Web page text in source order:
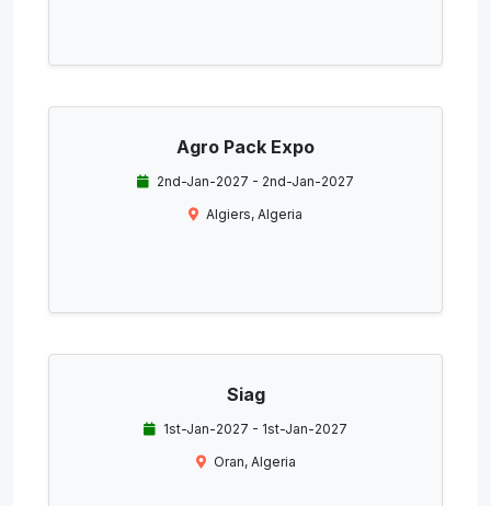
Agro Pack Expo
2nd-Jan-2027 - 2nd-Jan-2027
Algiers, Algeria
Siag
1st-Jan-2027 - 1st-Jan-2027
Oran, Algeria